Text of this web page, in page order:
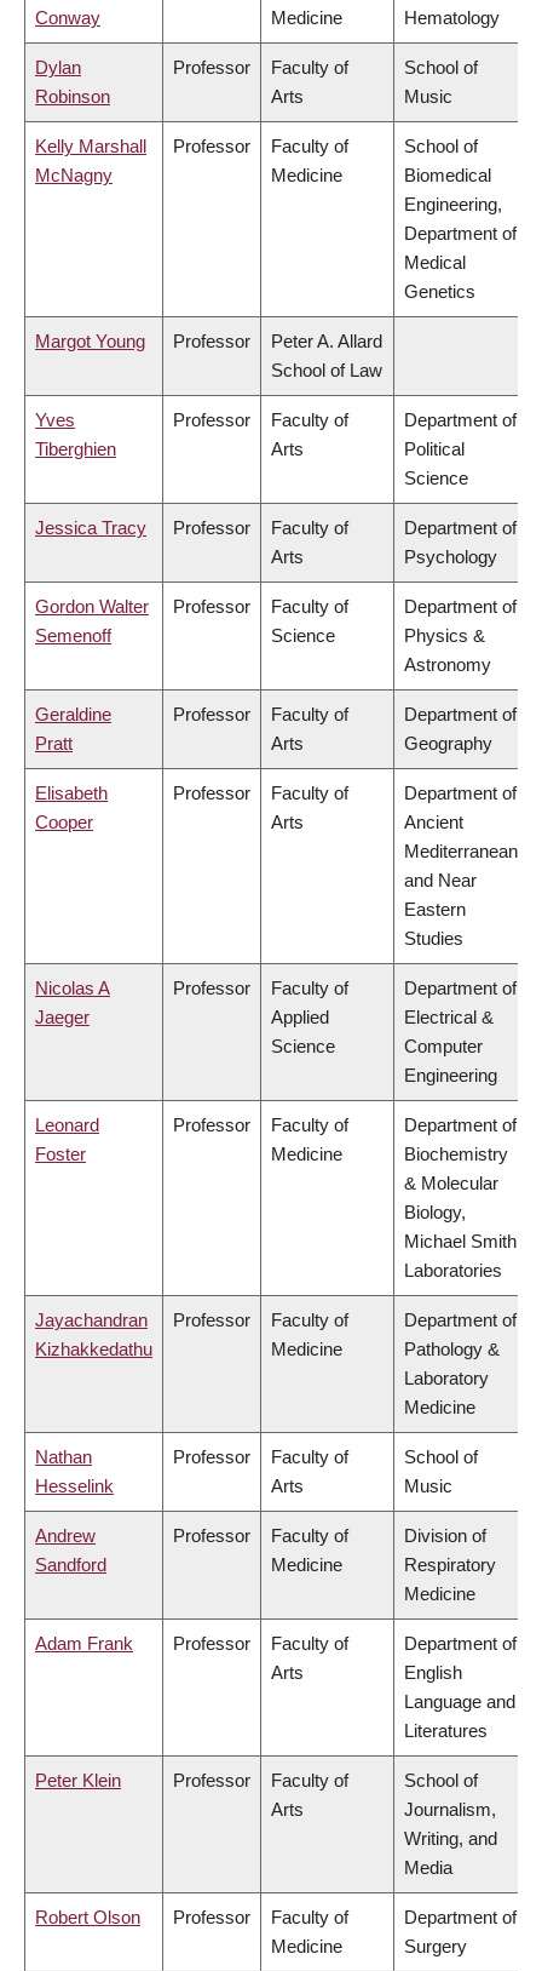
Conway Medicine Hematology
Dylan
Robinson
Professor
Faculty of
Arts
School of
Music
Kelly Marshall
McNagny
Professor
Faculty of
Medicine
School of
Biomedical
Engineering,
Department of
Medical
Genetics
Margot Young Professor
Peter A. Allard
School of Law
Yves
Tiberghien
Professor
Faculty of
Arts
Department of
Political
Science
Jessica Tracy Professor
Faculty of
Arts
Department of
Psychology
Gordon Walter
Semenoff
Professor
Faculty of
Science
Department of
Physics &
Astronomy
Geraldine
Pratt
Professor
Faculty of
Arts
Department of
Geography
Elisabeth
Cooper
Professor
Faculty of
Arts
Department of
Ancient
Mediterranean
and Near
Eastern
Studies
Nicolas A
Jaeger
Professor
Faculty of
Applied
Science
Department of
Electrical &
Computer
Engineering
Leonard
Foster
Professor
Faculty of
Medicine
Department of
Biochemistry
& Molecular
Biology,
Michael Smith
Laboratories
Jayachandran
Kizhakkedathu
Professor
Faculty of
Medicine
Department of
Pathology &
Laboratory
Medicine
Nathan
Hesselink
Professor
Faculty of
Arts
School of
Music
Andrew
Sandford
Professor
Faculty of
Medicine
Division of
Respiratory
Medicine
Adam Frank Professor
Faculty of
Arts
Department of
English
Language and
Literatures
Peter Klein Professor
Faculty of
Arts
School of
Journalism,
Writing, and
Media
Robert Olson Professor
Faculty of
Medicine
Department of
Surgery